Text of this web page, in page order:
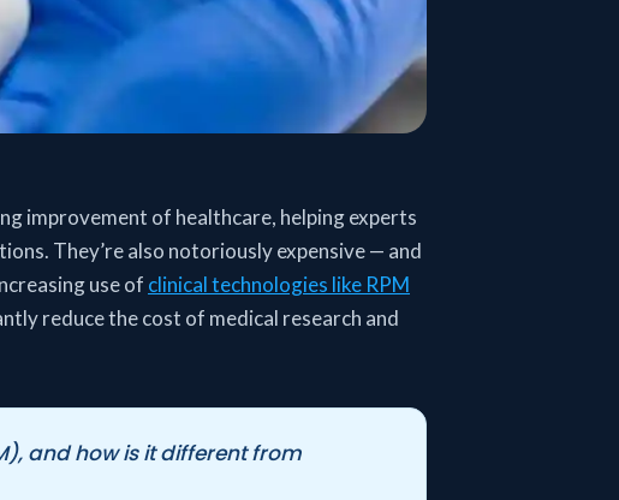
improvement of healthcare, helping experts
They’re also notoriously expensive — and
use of clinical technologies like RPM
reduce the cost of medical research and
and how is it different from